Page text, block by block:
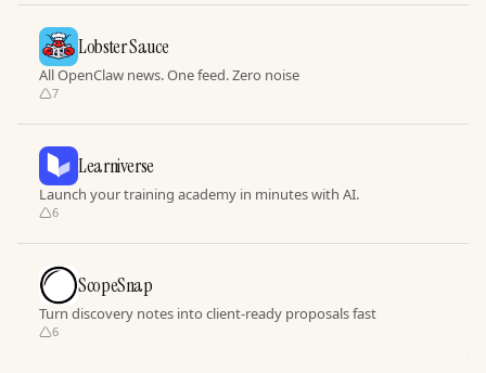
Lobster Sauce
All OpenClaw news. One feed. Zero noise
7
Learniverse
Launch your training academy in minutes with AI.
6
ScopeSnap
Turn discovery notes into client-ready proposals fast
6